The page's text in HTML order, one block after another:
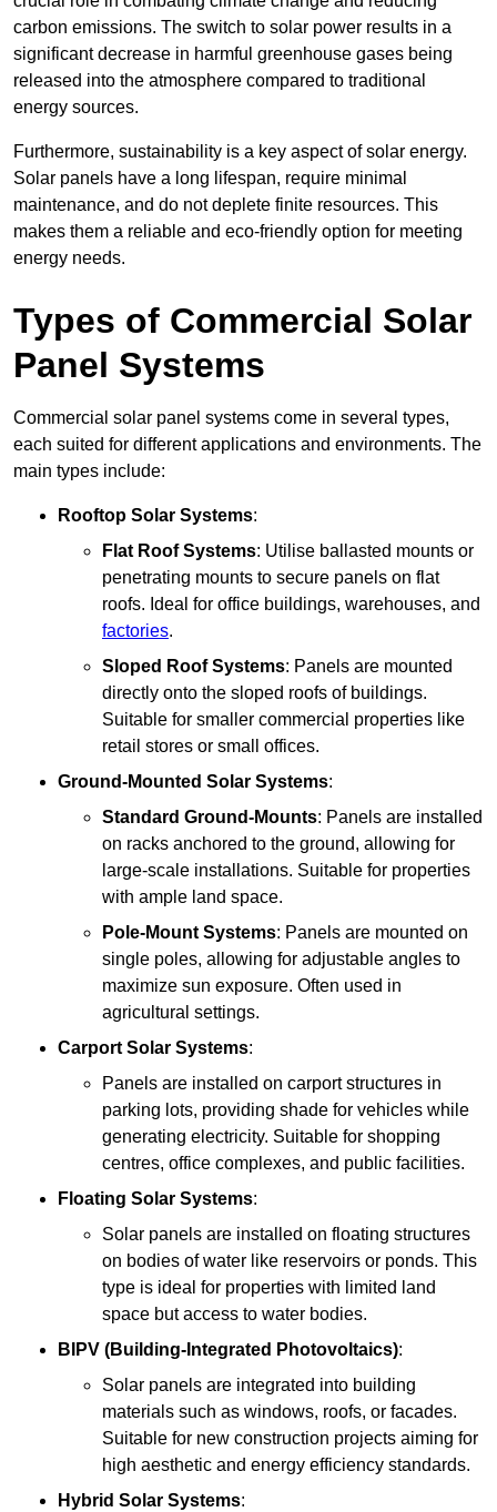
carbon emissions. The switch to solar power results in a
significant decrease in harmful greenhouse gases being
released into the atmosphere compared to traditional
energy sources.
Furthermore, sustainability is a key aspect of solar energy.
Solar panels have a long lifespan, require minimal
maintenance, and do not deplete finite resources. This
makes them a reliable and eco-friendly option for meeting
energy needs.
Types of Commercial Solar
Panel Systems
Commercial solar panel systems come in several types,
each suited for different applications and environments. The
main types include:
Rooftop Solar Systems:
Flat Roof Systems: Utilise ballasted mounts or
penetrating mounts to secure panels on flat
roofs. Ideal for office buildings, warehouses, and
factories.
Sloped Roof Systems: Panels are mounted
directly onto the sloped roofs of buildings.
Suitable for smaller commercial properties like
retail stores or small offices.
Ground-Mounted Solar Systems:
Standard Ground-Mounts: Panels are installed
on racks anchored to the ground, allowing for
large-scale installations. Suitable for properties
with ample land space.
Pole-Mount Systems: Panels are mounted on
single poles, allowing for adjustable angles to
maximize sun exposure. Often used in
agricultural settings.
Carport Solar Systems:
Panels are installed on carport structures in
parking lots, providing shade for vehicles while
generating electricity. Suitable for shopping
centres, office complexes, and public facilities.
Floating Solar Systems:
Solar panels are installed on floating structures
on bodies of water like reservoirs or ponds. This
type is ideal for properties with limited land
space but access to water bodies.
BIPV (Building-Integrated Photovoltaics):
Solar panels are integrated into building
materials such as windows, roofs, or facades.
Suitable for new construction projects aiming for
high aesthetic and energy efficiency standards.
Hybrid Solar Systems: